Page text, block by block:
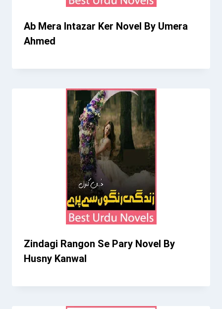
Ab Mera Intazar Ker Novel By Umera
Ahmed
Zindagi Rangon Se Pary Novel By
Husny Kanwal